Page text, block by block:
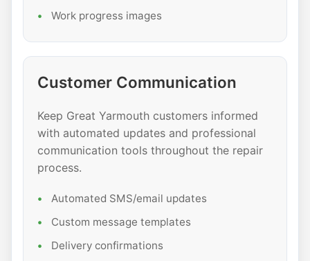
Work progress images
Customer Communication
Keep Great Yarmouth customers informed
with automated updates and professional
communication tools throughout the repair
process.
Automated SMS/email updates
Custom message templates
Delivery confirmations